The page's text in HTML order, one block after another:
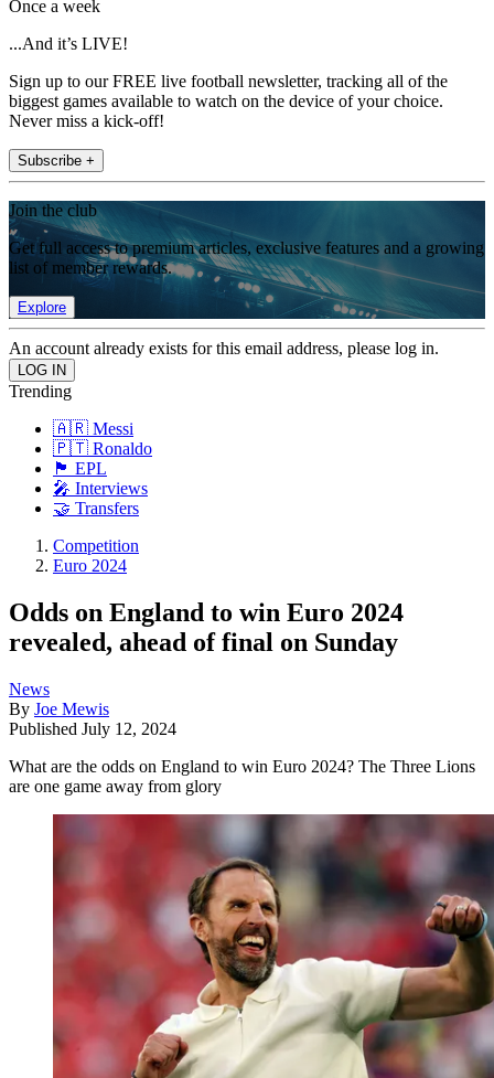
Once a week
...And it’s LIVE!
Sign up to our FREE live football newsletter, tracking all of the
biggest games available to watch on the device of your choice.
Never miss a kick-off!
Subscribe +
Join the club
Get full access to premium articles, exclusive features and a growing
list of member rewards.
Explore
An account already exists for this email address, please log in.
Trending
🇦🇷 Messi
🇵🇹 Ronaldo
🏴󠁧󠁢󠁥󠁮󠁧󠁿 EPL
🎤 Interviews
🤝 Transfers
Competition
Euro 2024
Odds on England to win Euro 2024
revealed, ahead of final on Sunday
News
By Joe Mewis
Published July 12, 2024
What are the odds on England to win Euro 2024? The Three Lions
are one game away from glory